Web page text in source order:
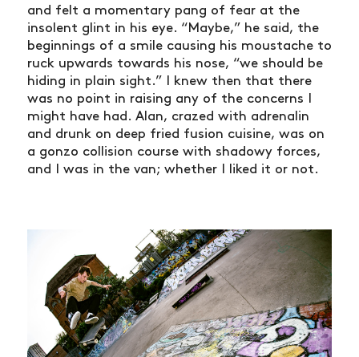
and felt a momentary pang of fear at the
insolent glint in his eye. “Maybe,” he said, the
beginnings of a smile causing his moustache to
ruck upwards towards his nose, “we should be
hiding in plain sight.” I knew then that there
was no point in raising any of the concerns I
might have had. Alan, crazed with adrenalin
and drunk on deep fried fusion cuisine, was on
a gonzo collision course with shadowy forces,
and I was in the van; whether I liked it or not.